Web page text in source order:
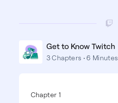
Get to Know Twitch
3 Chapters • 6 Minutes
Chapter 1